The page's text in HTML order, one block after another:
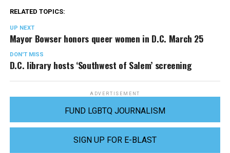
RELATED TOPICS:
UP NEXT
Mayor Bowser honors queer women in D.C. March 25
DON'T MISS
D.C. library hosts ‘Southwest of Salem’ screening
ADVERTISEMENT
FUND LGBTQ JOURNALISM
SIGN UP FOR E-BLAST